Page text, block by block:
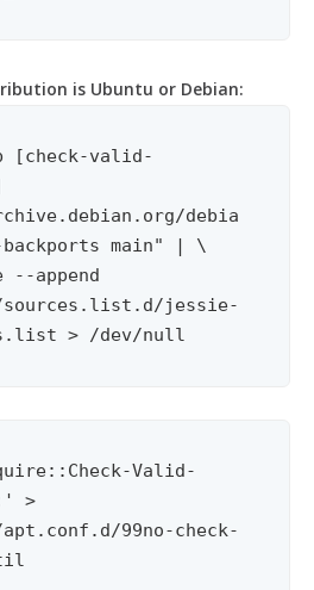
is Ubuntu or Debian:
[check-valid-
debia
main" | \
jessie-
> /dev/null
Valid-
>
99no-check-